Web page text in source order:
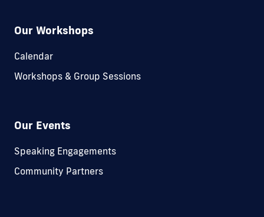
Our Workshops
Calendar
Workshops & Group Sessions
Our Events
Speaking Engagements
Community Partners